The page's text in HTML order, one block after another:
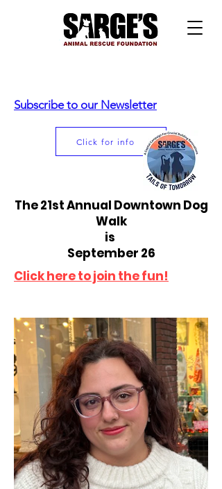
Subscribe to our Newsletter
Click for info
The 21st Annual Downtown Dog
Walk
is
September 26
Click here to join the fun!